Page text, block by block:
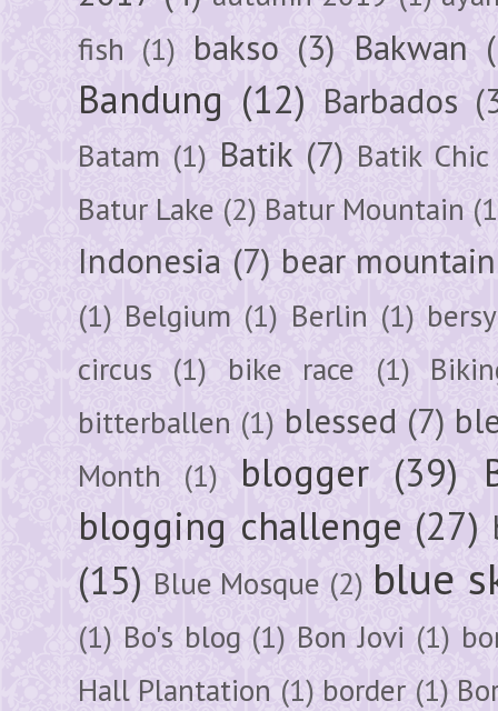
fish (1) bakso (3) Bakwan
Bandung (12) Barbados
Batam (1) Batik (7) Batik Chic
Batur Lake (2) Batur Mountain
Indonesia (7) bear mountain
(1) Belgium (1) Berlin (1)
circus (1) bike race (1)
bitterballen (1) blessed (7)
Month (1) blogger (39)
blogging challenge (27)
(15) Blue Mosque (2) blue
(1) Bo's blog (1) Bon Jovi (1)
Hall Plantation (1) border (1)